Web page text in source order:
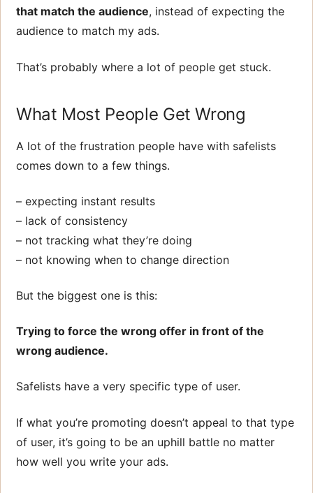
that match the audience, instead of expecting the
audience to match my ads.
That’s probably where a lot of people get stuck.
What Most People Get Wrong
A lot of the frustration people have with safelists
comes down to a few things.
– expecting instant results
– lack of consistency
– not tracking what they’re doing
– not knowing when to change direction
But the biggest one is this:
Trying to force the wrong offer in front of the
wrong audience.
Safelists have a very specific type of user.
If what you’re promoting doesn’t appeal to that type
of user, it’s going to be an uphill battle no matter
how well you write your ads.